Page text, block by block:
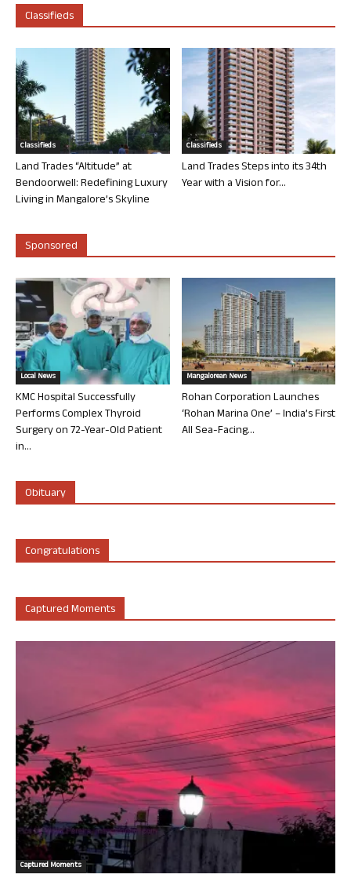
Classifieds
Classifieds
Land Trades “Altitude” at
Bendoorwell: Redefining Luxury
Living in Mangalore’s Skyline
Classifieds
Land Trades Steps into its 34th
Year with a Vision for...
Sponsored
Local News
KMC Hospital Successfully
Performs Complex Thyroid
Surgery on 72-Year-Old Patient
in...
Mangalorean News
Rohan Corporation Launches
‘Rohan Marina One’ – India’s First
All Sea-Facing...
Obituary
Congratulations
Captured Moments
Captured Moments